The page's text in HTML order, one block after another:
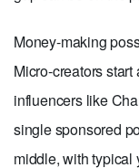
Money-making
Micro-creators
influencers like
single sponsored
middle, with typical